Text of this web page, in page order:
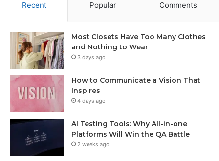
Recent Popular Comments
Most Closets Have Too Many Clothes
and Nothing to Wear
3 days ago
How to Communicate a Vision That
Inspires
4 days ago
AI Testing Tools: Why All-in-one
Platforms Will Win the QA Battle
2 weeks ago